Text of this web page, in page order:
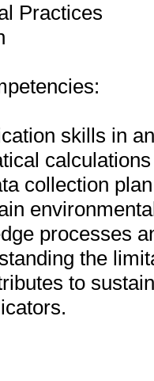
Practices
skills in
collection
processes
the
to